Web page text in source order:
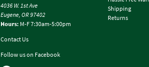
4036 W. 1st Ave
Eugene, OR 97402
Hours: M-F 7:30am-5:00pm
Contact Us
Follow us on Facebook
Shipping
Returns